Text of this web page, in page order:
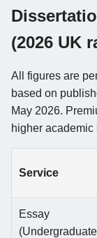
(2026 UK
All figures are
based on
May 2026.
higher academic
Service
Essay